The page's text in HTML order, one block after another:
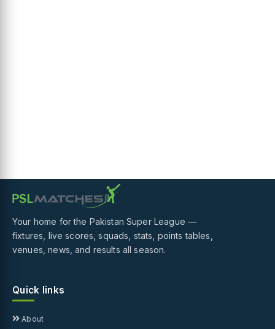
Your home for the Pakistan Super League —
fixtures, live scores, squads, stats, points tables,
venues, news, and results all season.
Quick links
About